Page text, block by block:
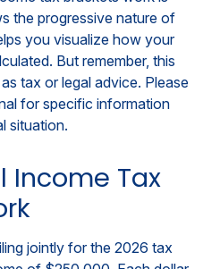
the progressive nature of
you visualize how your
But remember, this
tax or legal advice. Please
for specific information
situation.
Income Tax
jointly for the 2026 tax